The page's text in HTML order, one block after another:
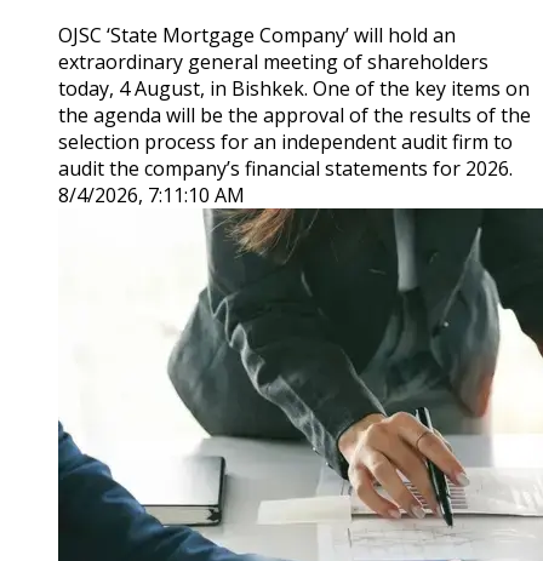
OJSC ‘State Mortgage Company’ will hold an
extraordinary general meeting of shareholders
today, 4 August, in Bishkek. One of the key items on
the agenda will be the approval of the results of the
selection process for an independent audit firm to
audit the company’s financial statements for 2026.
8/4/2026, 7:11:10 AM